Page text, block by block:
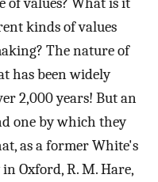
kinds of values
The nature of
has been widely
2,000 years! But an
one by which they
as a former White's
Oxford, R. M. Hare,